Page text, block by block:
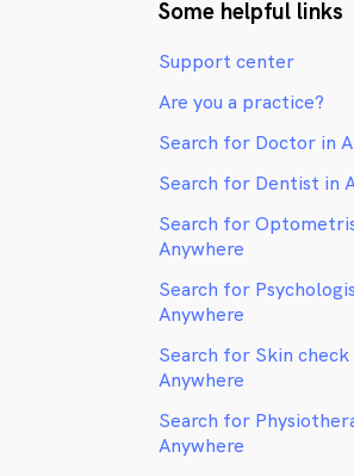
Some helpful links
Support center
Are you a practice?
Search for Doctor in
Search for Dentist in
Search for
Anywhere
Search for
Anywhere
Search for Skin check
Anywhere
Search for
Anywhere